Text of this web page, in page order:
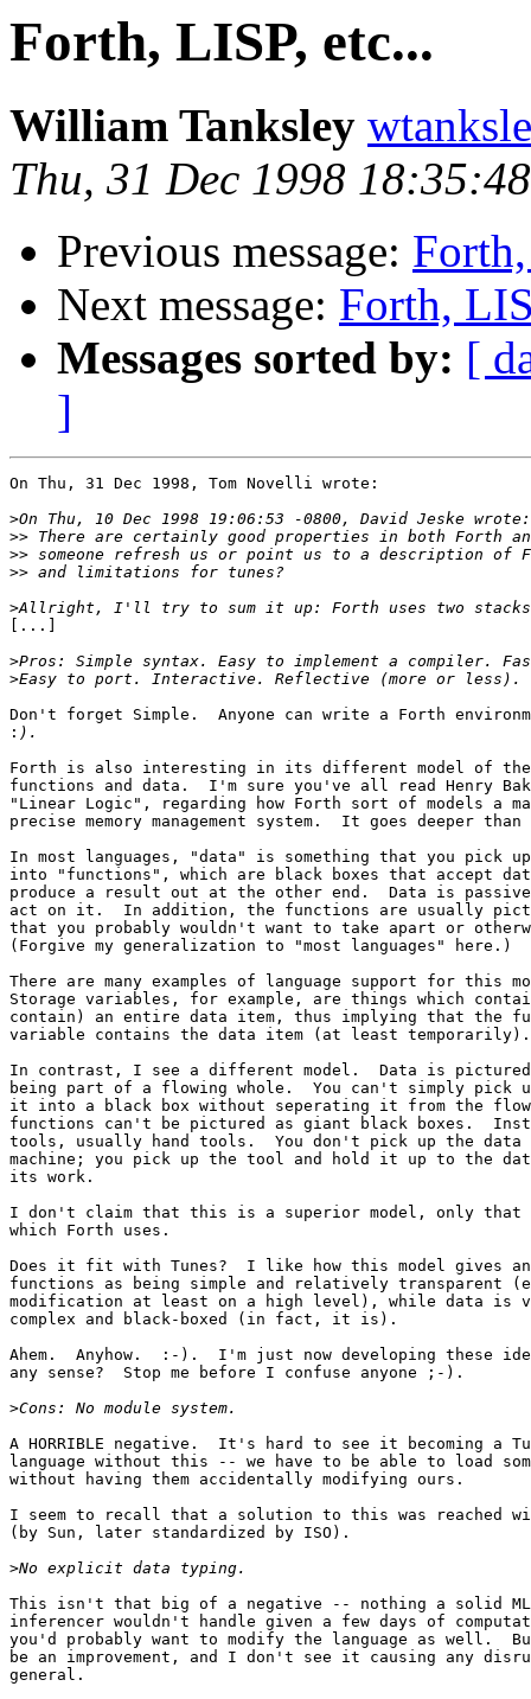
Forth, LISP, etc...
William Tanksley
Thu, 31 Dec 1998
Previous message:
Next message: Forth,
Messages sorted by: [
]
On Thu, 31 Dec 1998, Tom Novelli wrote:
>
>>
>>
>>
>
[...]
>
>
Don't forget Simple.  Anyone can write a Forth
:
Forth is also interesting in its different model of the
functions and data.  I'm sure you've all read Henry
"Linear Logic", regarding how Forth sort of models a
precise memory management system.  It goes deeper
In most languages, "data" is something that you pick up
into "functions", which are black boxes that accept
produce a result out at the other end.  Data is
act on it.  In addition, the functions are usually
that you probably wouldn't want to take apart or
(Forgive my generalization to "most languages" here.)
There are many examples of language support for this
Storage variables, for example, are things which
contain) an entire data item, thus implying that the
variable contains the data item (at least temporarily).
In contrast, I see a different model.  Data is pictured
being part of a flowing whole.  You can't simply pick
it into a black box without seperating it from the
functions can't be pictured as giant black boxes.
tools, usually hand tools.  You don't pick up the
machine; you pick up the tool and hold it up to the
its work.
I don't claim that this is a superior model, only that
which Forth uses.
Does it fit with Tunes?  I like how this model gives
functions as being simple and relatively transparent
modification at least on a high level), while data is
complex and black-boxed (in fact, it is).
Ahem.  Anyhow.  :-).  I'm just now developing these
any sense?  Stop me before I confuse anyone ;-).
>
A HORRIBLE negative.  It's hard to see it becoming a
language without this -- we have to be able to load
without having them accidentally modifying ours.
I seem to recall that a solution to this was reached
(by Sun, later standardized by ISO).
>
This isn't that big of a negative -- nothing a solid
inferencer wouldn't handle given a few days of
you'd probably want to modify the language as well.
be an improvement, and I don't see it causing any
general.